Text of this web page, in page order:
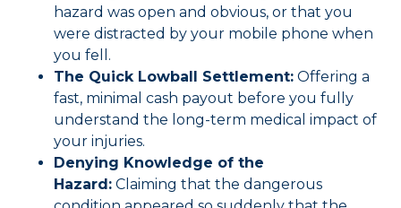
hazard was open and obvious, or that you
were distracted by your mobile phone when
you fell.
The Quick Lowball Settlement: Offering a
fast, minimal cash payout before you fully
understand the long-term medical impact of
your injuries.
Denying Knowledge of the
Hazard: Claiming that the dangerous